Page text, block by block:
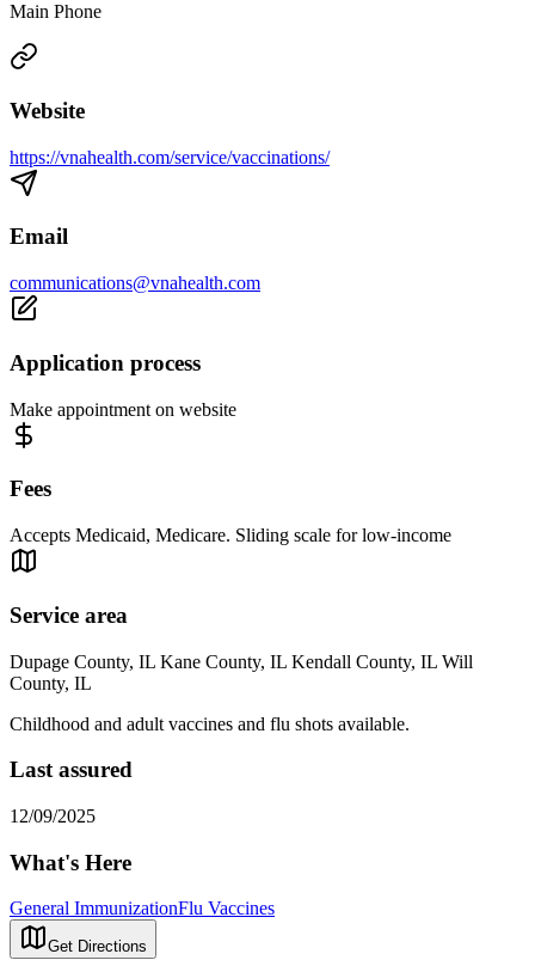
Main Phone
Website
https://vnahealth.com/service/vaccinations/
Email
communications@vnahealth.com
Application process
Make appointment on website
Fees
Accepts Medicaid, Medicare. Sliding scale for low-income
Service area
Dupage County, IL Kane County, IL Kendall County, IL Will
County, IL
Childhood and adult vaccines and flu shots available.
Last assured
12/09/2025
What's Here
General ImmunizationFlu Vaccines
Get Directions